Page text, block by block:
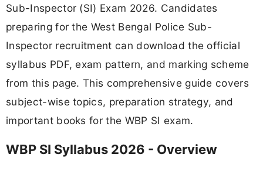
Sub-Inspector (SI) Exam 2026. Candidates
preparing for the West Bengal Police Sub-
Inspector recruitment can download the official
syllabus PDF, exam pattern, and marking scheme
from this page. This comprehensive guide covers
subject-wise topics, preparation strategy, and
important books for the WBP SI exam.
WBP SI Syllabus 2026 - Overview